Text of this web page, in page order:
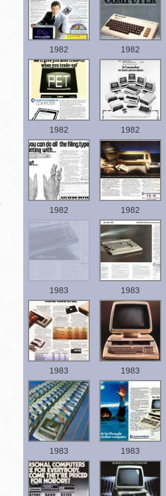
1982 1982
1982 1982
1982 1982
1983 1983
1983 1983
1983 1983